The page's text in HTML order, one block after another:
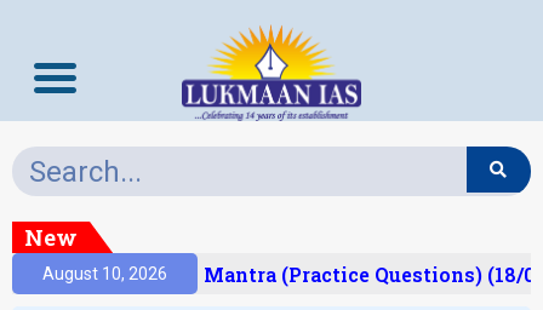
New
August 10, 2026Prelims Mantra (Practice Questions) (18/